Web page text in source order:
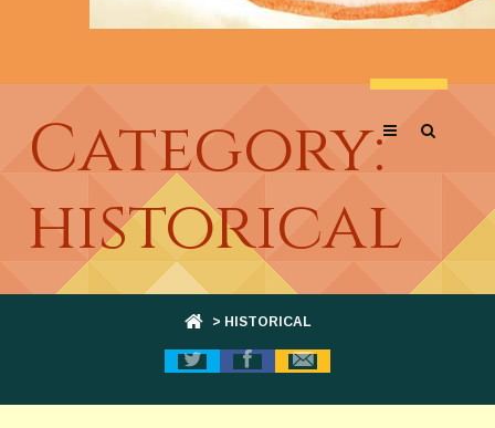
Category:
historical
> HISTORICAL